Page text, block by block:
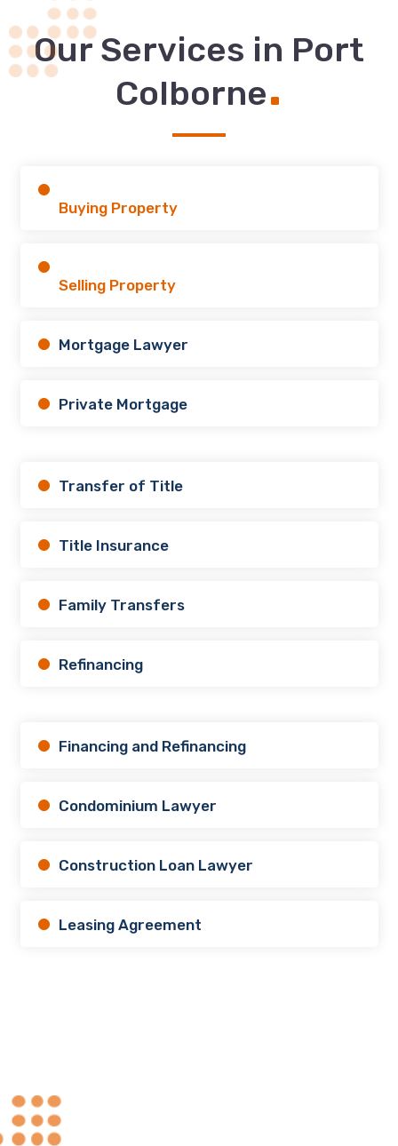
Our Services in Port
Colborne.
Buying Property
Selling Property
Mortgage Lawyer
Private Mortgage
Transfer of Title
Title Insurance
Family Transfers
Refinancing
Financing and Refinancing
Condominium Lawyer
Construction Loan Lawyer
Leasing Agreement